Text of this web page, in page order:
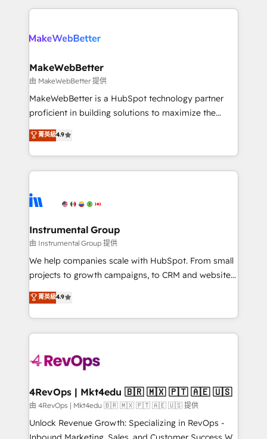
explore whether S2 is the partner you’ve been
Company of the Year 2024/25 INSIDEA helps
engine. We onboard your team, migrate your data,
from week one, in your time zone. What we do ➤
Onboarding: Live in weeks, with workflows built
around your business, not a template. ➤ Migration:
Move from any legacy CRM. Zero downtime, full data
run your revenue process. Sales, marketing, and
service wired together. ➤ AI and Integrations: Layer
tune-ups, feature rollouts, adoption coaching. Buying
HubSpot, switching to it, or reviving a stale portal?
MakeWebBetter
由 MakeWebBetter 提供
MakeWebBetter is a HubSpot technology partner
proficient in building solutions to maximize the
operational efficiency of HubSpot. The fastest-
growing tech-enabler & facilitator, MakeWebBetter,
hands you the blend of HubSpot expertise &
eminent solutions & integrations. Trust us to
Elite Partners with 10+ years of HubSpot experience
Premier Partner 2023 🌟5 HubSpot Accreditations 🌟
Won HubSpot Theme Challenge 2021 🌟INBOUND’19
HubSpot Rising Star Why us? Harnessing the full
potential of the powerful HubSpot CRM. ✔️A team of
HubSpot experience ✔️Flexible pricing models —
Hourly-fee (assigned one Dedicated HubSpot
requirement). ✔️Helped over 25,000+ customers so
far with our HubSpot solutions. ✔️Bespoke apps &
on-demand bundle services. Connect with us today!
菁英級4.9
Instrumental Group
由 Instrumental Group 提供
We help companies scale with HubSpot. From small
projects to growth campaigns, to CRM and websites.
Hire an agency that's experienced in every inch of
HubSpot and willing to work hand-in-hand with your
team to simplify the complex and build a better
experience for your team and customers.
菁英級4.9
4RevOps | Mkt4edu 🇧🇷 🇲🇽 🇵🇹 🇦🇪 🇺🇸
由 4RevOps | Mkt4edu 🇧🇷 🇲🇽 🇵🇹 🇦🇪 🇺🇸 提供
Unlock Revenue Growth: Specializing in RevOps -